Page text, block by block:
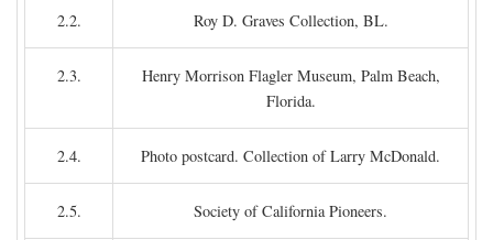
2.2. Roy D. Graves Collection, BL.
2.3.
Henry Morrison Flagler Museum, Palm Beach,
Florida.
2.4. Photo postcard. Collection of Larry McDonald.
2.5. Society of California Pioneers.